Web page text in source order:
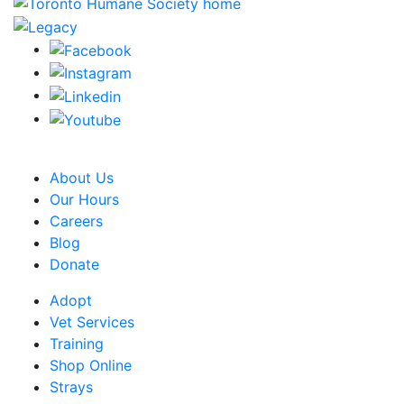
About Us
Our Hours
Careers
Blog
Donate
Adopt
Vet Services
Training
Shop Online
Strays